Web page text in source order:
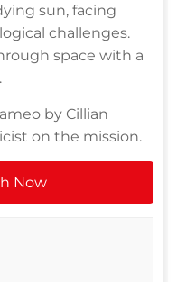
sun, facing
challenges.
space with a
by Cillian
on the mission.
Now